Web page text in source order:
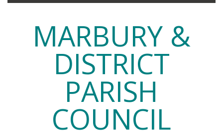
MARBURY &
DISTRICT
PARISH
COUNCIL